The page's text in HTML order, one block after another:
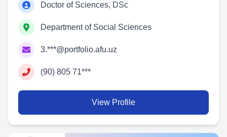
Doctor of Sciences, DSc
Department of Social Sciences
3.***@portfolio.afu.uz
(90) 805 71***
View Profile